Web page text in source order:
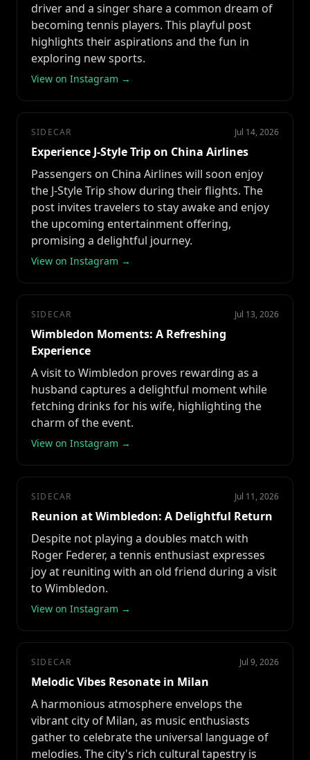
driver and a singer share a common dream of
becoming tennis players. This playful post
highlights their aspirations and the fun in
exploring new sports.
View on Instagram →
SIDECAR Jul 14, 2026
Experience J-Style Trip on China Airlines
Passengers on China Airlines will soon enjoy
the J-Style Trip show during their flights. The
post invites travelers to stay awake and enjoy
the upcoming entertainment offering,
promising a delightful journey.
View on Instagram →
SIDECAR Jul 13, 2026
Wimbledon Moments: A Refreshing
Experience
A visit to Wimbledon proves rewarding as a
husband captures a delightful moment while
fetching drinks for his wife, highlighting the
charm of the event.
View on Instagram →
SIDECAR Jul 11, 2026
Reunion at Wimbledon: A Delightful Return
Despite not playing a doubles match with
Roger Federer, a tennis enthusiast expresses
joy at reuniting with an old friend during a visit
to Wimbledon.
View on Instagram →
SIDECAR Jul 9, 2026
Melodic Vibes Resonate in Milan
A harmonious atmosphere envelops the
vibrant city of Milan, as music enthusiasts
gather to celebrate the universal language of
melodies. The city's rich cultural tapestry is